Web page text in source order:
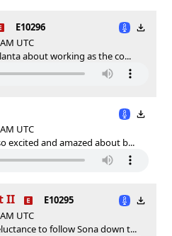
E10296
UTC
about working as the co...
UTC
excited and amazed about b...
II
E10295
UTC
to follow Sona down t...